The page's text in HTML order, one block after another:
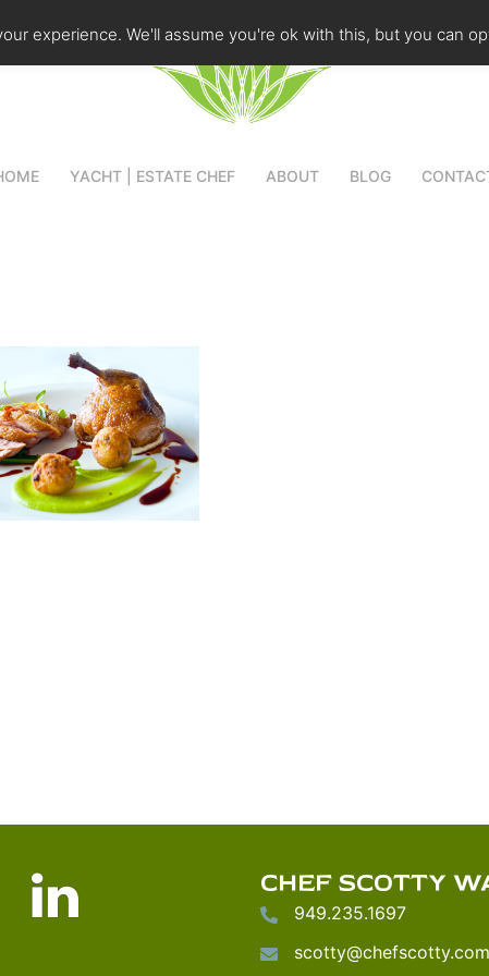
YACHT | ESTATE CHEF ABOUT BLOG
CHEF SCOTTY
949.235.1697
scotty@chefscotty.com
experience. We'll assume you're ok with this, but you can